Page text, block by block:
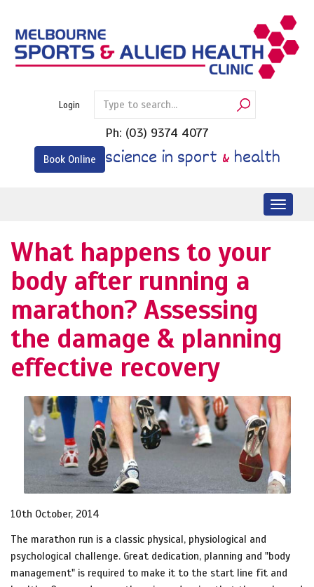
content
Login
Ph: (03) 9374 4077
Book Online science in sport & health
What happens to your
body after running a
marathon? Assessing
the damage & planning
effective recovery
10th October, 2014
The marathon run is a classic physical, physiological and
psychological challenge. Great dedication, planning and "body
management" is required to make it to the start line fit and